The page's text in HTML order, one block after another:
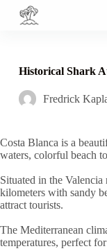
S
o
o
e
n
t
Historical Shark
Fredrick
Costa Blanca is a
waters, colorful beach
Situated in the
kilometers with sandy
attract tourists.
The Mediterranean
temperatures, perfect